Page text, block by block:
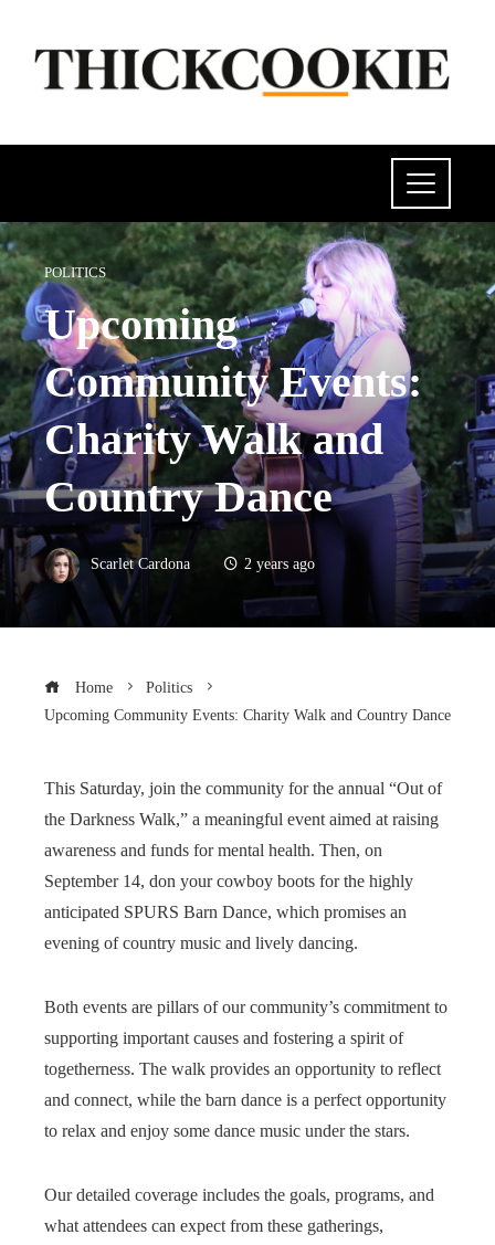
POLITICS
Upcoming
Community Events:
Charity Walk and
Country Dance
Scarlet Cardona 2 years ago
Home
Politics
Upcoming Community Events: Charity Walk and Country Dance
This Saturday, join the community for the annual “Out of
the Darkness Walk,” a meaningful event aimed at raising
awareness and funds for mental health. Then, on
September 14, don your cowboy boots for the highly
anticipated SPURS Barn Dance, which promises an
evening of country music and lively dancing.
Both events are pillars of our community’s commitment to
supporting important causes and fostering a spirit of
togetherness. The walk provides an opportunity to reflect
and connect, while the barn dance is a perfect opportunity
to relax and enjoy some dance music under the stars.
Our detailed coverage includes the goals, programs, and
what attendees can expect from these gatherings,